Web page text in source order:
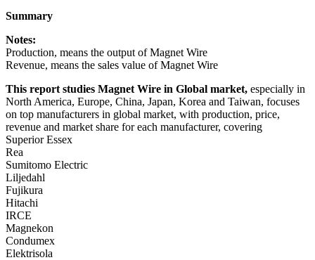
Summary
Notes:
Production, means the output of Magnet Wire
Revenue, means the sales value of Magnet Wire
This report studies Magnet Wire in Global market, especially in
North America, Europe, China, Japan, Korea and Taiwan, focuses
on top manufacturers in global market, with production, price,
revenue and market share for each manufacturer, covering
Superior Essex
Rea
Sumitomo Electric
Liljedahl
Fujikura
Hitachi
IRCE
Magnekon
Condumex
Elektrisola